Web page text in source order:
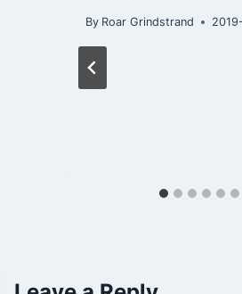
By Roar Grindstrand